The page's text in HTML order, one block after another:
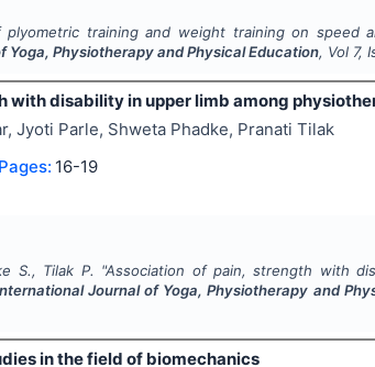
training and weight training on speed
Yoga, Physiotherapy and Physical Education, Vol 7,
with disability in upper limb among
Jyoti Parle, Shweta Phadke, Pranati Tilak
Pages: 16-19
S., Tilak P. "Association of pain, strength with
Journal of Yoga, Physiotherapy and
in the field of biomechanics